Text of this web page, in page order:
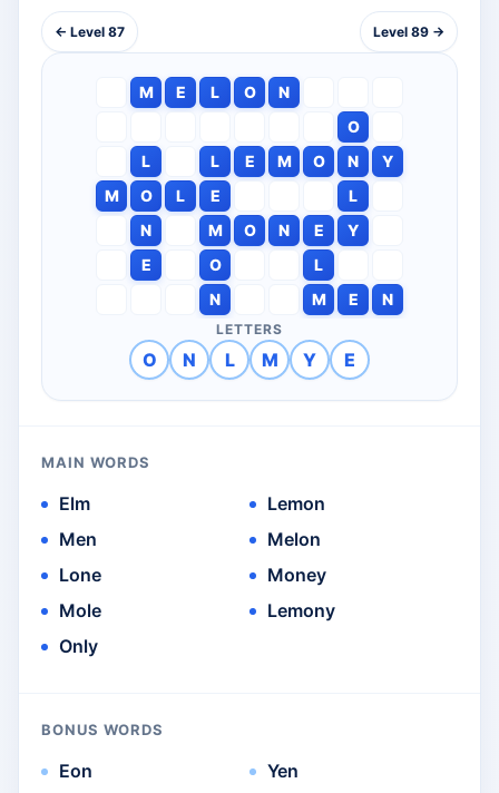
← Level 87 Level 89 →
M E L O
N
O
L
L E M O N
Y
M
O L E
L
N
M O N E
Y
E
O
L
N
M E N
LETTERS
O N L M Y E
MAIN WORDS
Elm
Men
Lone
Mole
Only
Lemon
Melon
Money
Lemony
BONUS WORDS
Eon
Yen